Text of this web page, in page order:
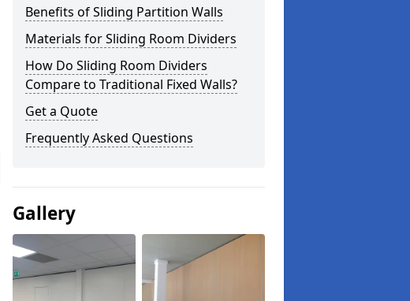
Benefits of Sliding Partition Walls
Materials for Sliding Room Dividers
How Do Sliding Room Dividers
Compare to Traditional Fixed Walls?
Get a Quote
Frequently Asked Questions
Gallery